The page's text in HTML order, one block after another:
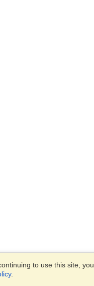
to use this site, you
.